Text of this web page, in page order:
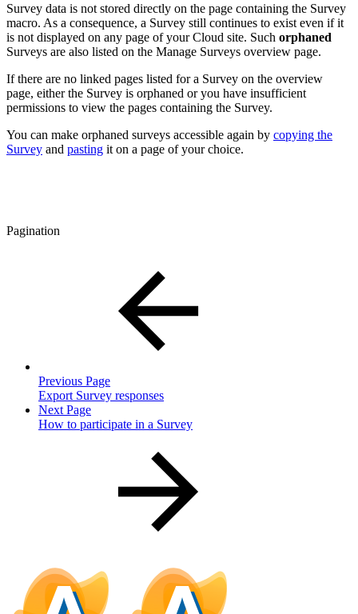
Survey data is not stored directly on the page containing the Survey
macro. As a consequence, a Survey still continues to exist even if it
is not displayed on any page of your Cloud site. Such orphaned
Surveys are also listed on the Manage Surveys overview page.
If there are no linked pages listed for a Survey on the overview
page, either the Survey is orphaned or you have insufficient
permissions to view the pages containing the Survey.
You can make orphaned surveys accessible again by copying the
Survey and pasting it on a page of your choice.
Pagination
Previous Page
Export Survey responses
Next Page
How to participate in a Survey